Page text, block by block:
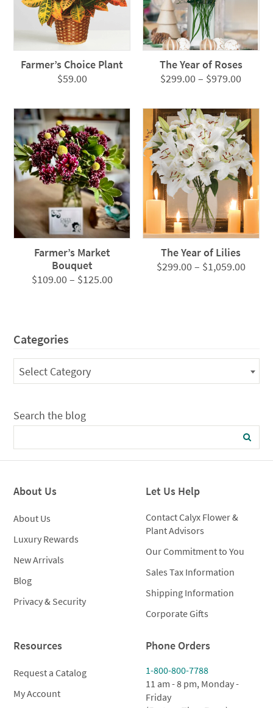
Farmer’s Choice Plant
$59.00
The Year of Roses
$299.00– $979.00Price
Farmer’s Market
Bouquet
$109.00– $125.00Price
The Year of Lilies
$299.00– $1,059.00Price
Categories
Categories
Select Category
Search the blog
About Us
About Us
Luxury Rewards
New Arrivals
Blog
Privacy & Security
Let Us Help
Contact Calyx Flower &
Plant Advisors
Our Commitment to You
Sales Tax Information
Shipping Information
Corporate Gifts
Resources
Request a Catalog
My Account
Phone Orders
1-800-800-7788
11 am - 8 pm, Monday -
Friday